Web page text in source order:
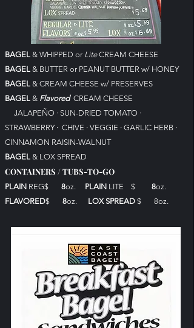
BAGEL & WHIPPED or LiteCREAM CHEESE
BAGEL & BUTTER or PEANUT BUTTER w/ HONEY
BAGEL & CREAM CHEESE w/ PRESERVES
BAGEL & Flavored CREAM CHEESE
JALAPEÑO · SUN-DRIED TOMATO ·
STRAWBERRY · CHIVE · VEGGIE · GARLIC HERB ·
CINNAMON RAISIN-WALNUT
BAGEL & LOX SPREAD
CONTAINERS / TUBS-TO-GO
PLAIN REG$ 8oz. PLAIN LITE $ 8oz.
FLAVORED$ 8oz. LOX SPREAD $ 8oz.